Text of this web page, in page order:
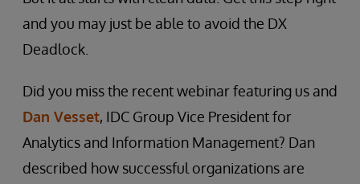
and you may just be able to avoid the DX
Deadlock.
Did you miss the recent webinar featuring us and
Dan Vesset, IDC Group Vice President for
Analytics and Information Management? Dan
described how successful organizations are